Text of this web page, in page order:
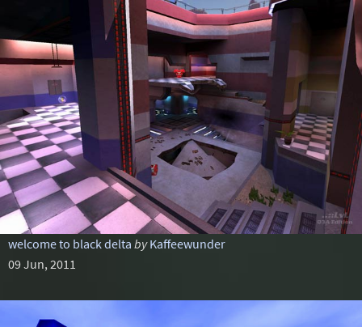
welcome to black delta by Kaffeewunder
09 Jun, 2011